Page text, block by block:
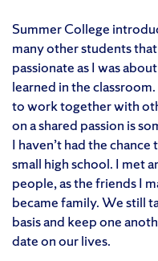
Summer College
many other students
passionate as I was
learned in the
to work together with
on a shared passion is
I haven’t had the
small high school. I met
people, as the friends I
became family. We still
basis and keep one
date on our lives.